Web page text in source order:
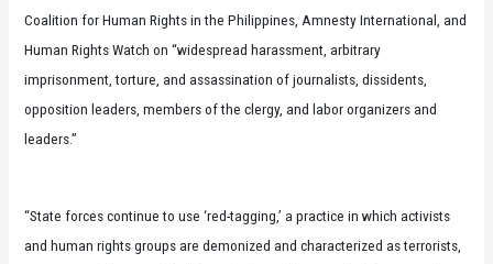
Coalition for Human Rights in the Philippines, Amnesty International, and
Human Rights Watch on “widespread harassment, arbitrary
imprisonment, torture, and assassination of journalists, dissidents,
opposition leaders, members of the clergy, and labor organizers and
leaders.”
“State forces continue to use ‘red-tagging,’ a practice in which activists
and human rights groups are demonized and characterized as terrorists,